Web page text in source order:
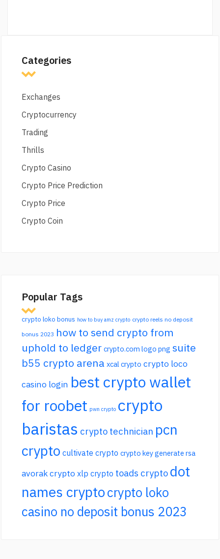
Categories
Exchanges
Cryptocurrency
Trading
Thrills
Crypto Casino
Crypto Price Prediction
Crypto Price
Crypto Coin
Popular Tags
crypto loko bonus how to buy amz crypto crypto reels no deposit
bonus 2023 how to send crypto from
uphold to ledger crypto.com logo png suite
b55 crypto arena xcal crypto crypto loco
casino login best crypto wallet
for roobet pwn crypto crypto
baristas crypto technician pcn
crypto cultivate crypto crypto key generate rsa
avorak crypto xlp crypto toads crypto dot
names cryptocrypto loko
casino no deposit bonus 2023